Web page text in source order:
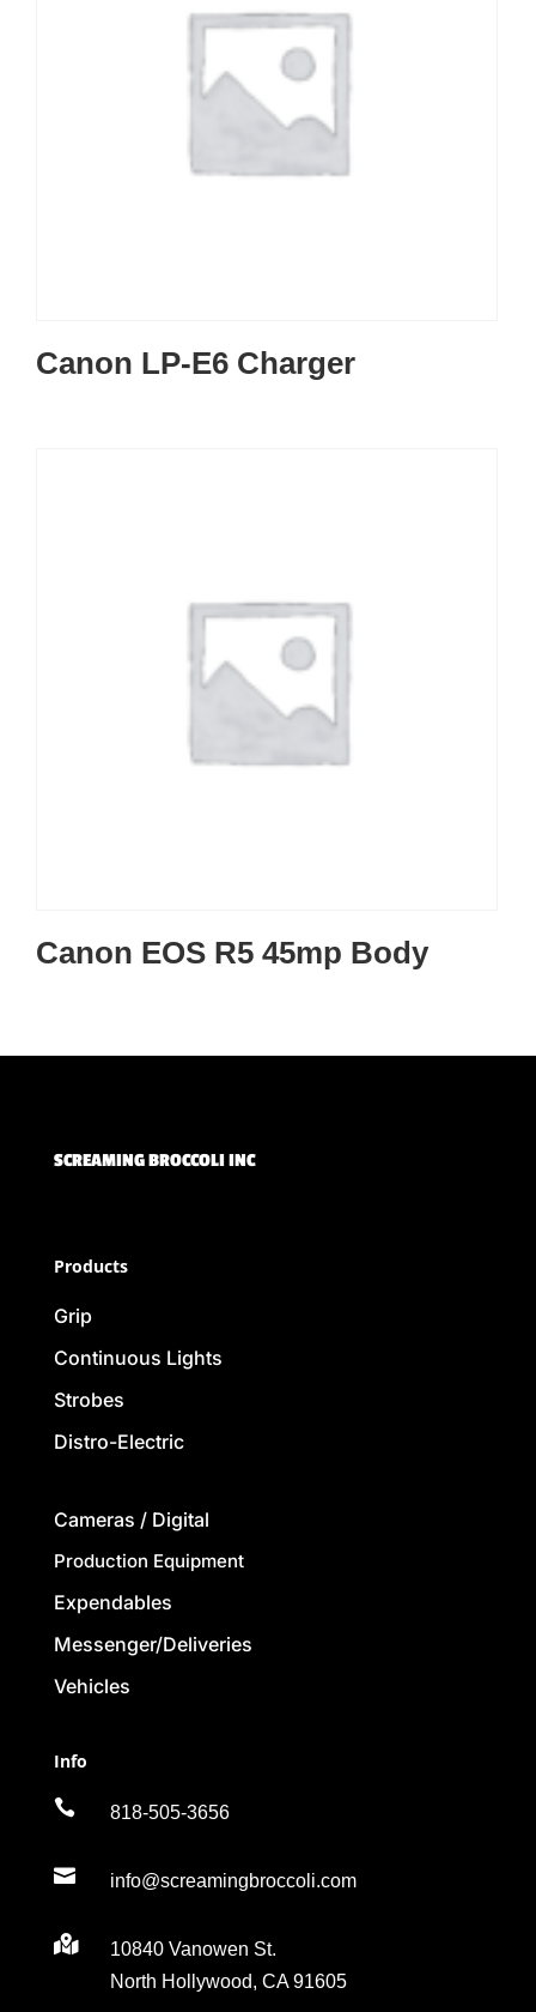
Canon LP-E6 Charger
Canon EOS R5 45mp Body
SCREAMING BROCCOLI INC
Products
Grip
Continuous Lights
Strobes
Distro-Electric
Cameras / Digital
Production Equipment
Expendables
Messenger/Deliveries
Vehicles
Info
 818-505-3656
 info@screamingbroccoli.com

10840 Vanowen St.
North Hollywood, CA 91605